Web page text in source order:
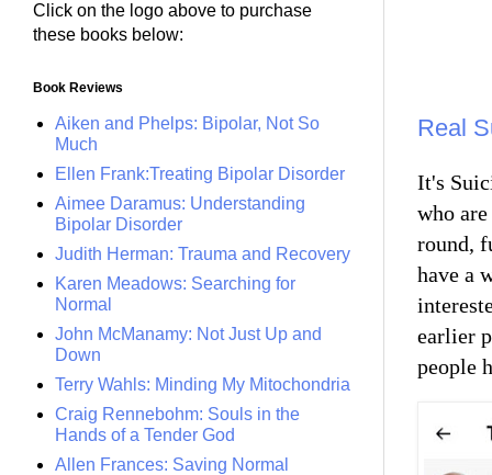
Real
It's
who
round,
have a
earlier
people
Click on the logo above to purchase
these books below:
Book Reviews
Aiken and Phelps: Bipolar, Not So
Much
Ellen Frank:Treating Bipolar Disorder
Aimee Daramus: Understanding
Bipolar Disorder
Judith Herman: Trauma and Recovery
Karen Meadows: Searching for
Normal
John McManamy: Not Just Up and
Down
Terry Wahls: Minding My Mitochondria
Craig Rennebohm: Souls in the
Hands of a Tender God
Allen Frances: Saving Normal